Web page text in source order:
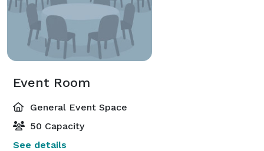
Event Room
General Event Space
50 Capacity
See details